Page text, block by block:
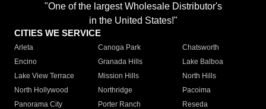
"One of the largest Wholesale Distributor's
in the United States!"
CITIES WE SERVICE
Arleta Canoga Park
Chatsworth
Encino
Granada Hills
Lake Balboa
Lake View Terrace
Mission Hills
North Hills
North Hollywood
Northridge
Pacoima
Panorama City
Porter Ranch
Reseda